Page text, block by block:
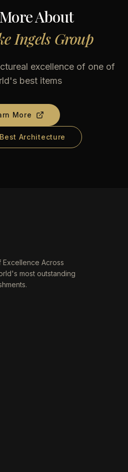
About
Ingels Group
excellence of one of
best items
More
Architecture
Excellence Across
most outstanding